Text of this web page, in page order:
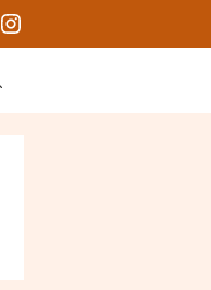
Instagram